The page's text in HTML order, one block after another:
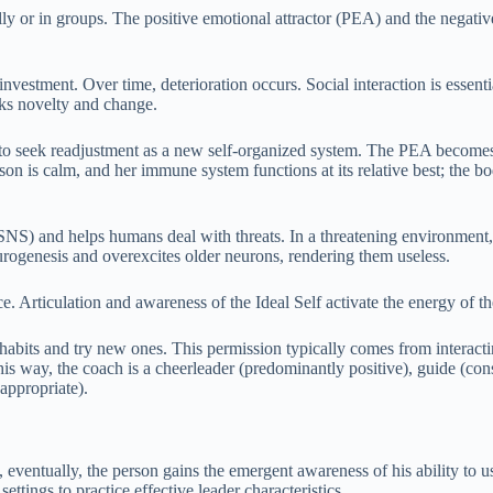
or in groups. The positive emotional attractor (PEA) and the
Over time, deterioration occurs. Social interaction is
novelty and change.
readjustment as a new self-organized system. The PEA
is calm, and her immune system functions at its relative best; the
and helps humans deal with threats. In a threatening
and overexcites older neurons, rendering them useless.
Articulation and awareness of the Ideal Self activate the energy of
and try new ones. This permission typically comes from
the coach is a cheerleader (predominantly positive), guide
the person gains the emergent awareness of his ability